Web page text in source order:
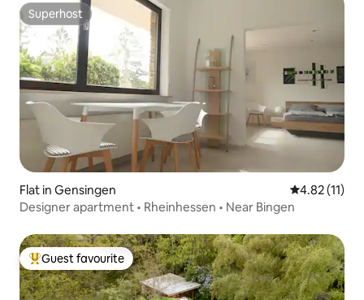
Superhost
Superhost
Flat in Gensingen 4.82 out of 5
4.82 (11)
Designer apartment • Rheinhessen • Near Bingen
Top guest favourite
Guest favourite